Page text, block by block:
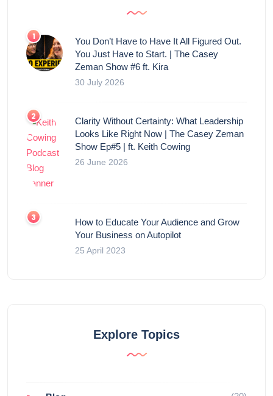
You Don’t Have to Have It All Figured Out.
You Just Have to Start. | The Casey
Zeman Show #6 ft. Kira
30 July 2026
Clarity Without Certainty: What Leadership
Looks Like Right Now | The Casey Zeman
Show Ep#5 | ft. Keith Cowing
26 June 2026
How to Educate Your Audience and Grow
Your Business on Autopilot
25 April 2023
Explore Topics